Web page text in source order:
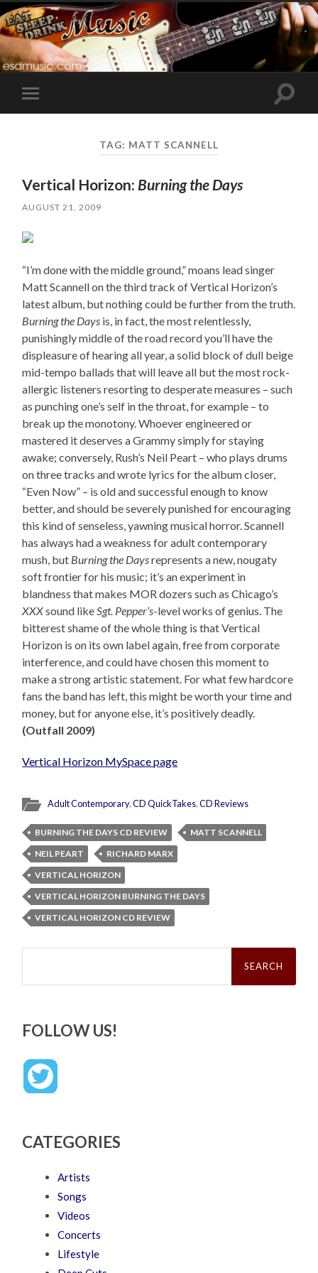
Toggle
mobile
Toggle
TAG: MATT SCANNELL
Vertical Horizon: Burning the Days
AUGUST 21, 2009
“I’m done with the middle ground,” moans lead singer
Matt Scannell on the third track of Vertical Horizon’s
latest album, but nothing could be further from the truth.
Burning the Days is, in fact, the most relentlessly,
punishingly middle of the road record you’ll have the
displeasure of hearing all year, a solid block of dull beige
mid-tempo ballads that will leave all but the most rock-
allergic listeners resorting to desperate measures – such
as punching one’s self in the throat, for example – to
break up the monotony. Whoever engineered or
mastered it deserves a Grammy simply for staying
awake; conversely, Rush’s Neil Peart – who plays drums
on three tracks and wrote lyrics for the album closer,
“Even Now” – is old and successful enough to know
better, and should be severely punished for encouraging
this kind of senseless, yawning musical horror. Scannell
has always had a weakness for adult contemporary
mush, but Burning the Daysrepresents a new, nougaty
soft frontier for his music; it’s an experiment in
blandness that makes MOR dozers such as Chicago’s
XXXsound likeSgt. Pepper’s-level works of genius. The
bitterest shame of the whole thing is that Vertical
Horizon is on its own label again, free from corporate
interference, and could have chosen this moment to
make a strong artistic statement. For what few hardcore
fans the band has left, this might be worth your time and
money, but for anyone else, it’s positively deadly.
(Outfall 2009)
Vertical Horizon MySpace page
Adult Contemporary,CD QuickTakes,CD Reviews
BURNING THE DAYS CD REVIEW
MATT SCANNELL
NEIL PEART
RICHARD MARX
VERTICAL HORIZON
VERTICAL HORIZON BURNING THE DAYS
VERTICAL HORIZON CD REVIEW
Search
FOLLOW US!
CATEGORIES
Artists
Songs
Videos
Concerts
Lifestyle